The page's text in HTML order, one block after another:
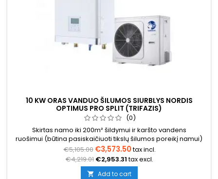
10 KW ORAS VANDUO ŠILUMOS SIURBLYS NORDIS
OPTIMUS PRO SPLIT (TRIFAZIS)
(0)
Skirtas namo iki 200m² šildymui ir karšto vandens
ruošimui (būtina pasiskaičiuoti tikslų šilumos poreikį namui)
€5,105.00 €3,573.50tax incl.
€4,219.01 €2,953.31 tax excl.
 Add to cart